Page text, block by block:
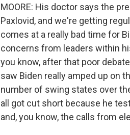
MOORE: His doctor says the
Paxlovid, and we're getting
comes at a really bad time for
concerns from leaders within
you know, after that poor
saw Biden really amped up on
number of swing states over
all got cut short because he
and, you know, the calls from